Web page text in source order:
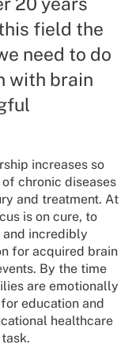
field the
need to do
with brain
increases so
chronic diseases
and treatment. At
is on cure, to
and incredibly
for acquired brain
By the time
are emotionally
education and
healthcare